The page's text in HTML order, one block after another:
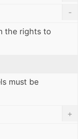
-
the rights to
must be
+